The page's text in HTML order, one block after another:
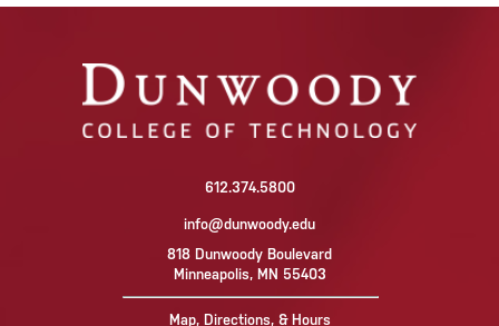
612.374.5800
info@dunwoody.edu
818 Dunwoody Boulevard
Minneapolis, MN 55403
Map, Directions, & Hours